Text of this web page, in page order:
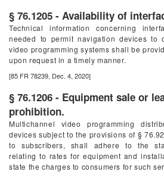
§ 76.1205 - Availability of
Technical information concerning
needed to permit navigation devices to
video programming systems shall be
upon request in a timely manner.
[85 FR 78239, Dec. 4, 2020]
§ 76.1206 - Equipment sale or
prohibition.
Multichannel video programming
devices subject to the provisions of §
to subscribers, shall adhere to the
relating to rates for equipment and
state the charges to consumers for such